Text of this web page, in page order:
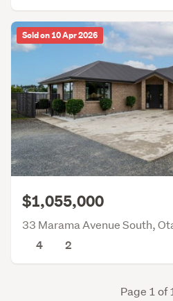
Sold on 10 Apr 2026
$1,055,000
33 Marama Avenue South,
4
2
Page 1 of